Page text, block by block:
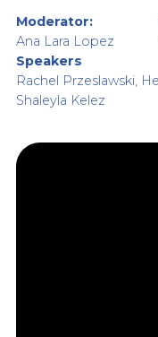
Moderator:
Ana Lara Lopez
Speakers
Rachel Przeslawski,
Shaleyla Kelez